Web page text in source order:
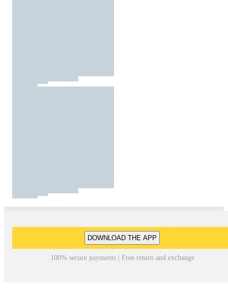
DOWNLOAD THE APP
100% secure payments | Free return and exchange